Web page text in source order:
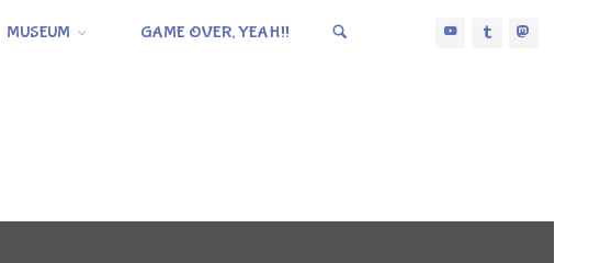
MUSEUM GAME OVER, YEAH!!